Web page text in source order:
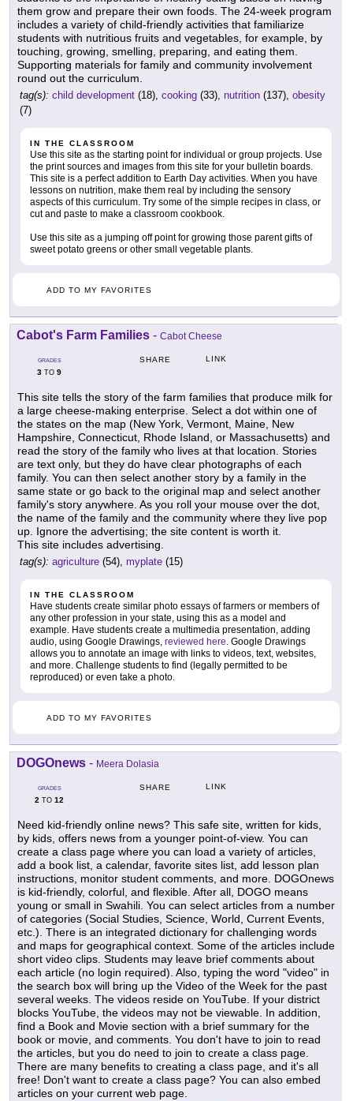
them grow and prepare their own foods. The 24-week program
includes a variety of child-friendly activities that familiarize
students with nutritious fruits and vegetables, for example, by
touching, growing, smelling, preparing, and eating them.
Supporting materials for family and community involvement
round out the curriculum.
tag(s): child development (18), cooking (33), nutrition (137), obesity
(7)
IN THE CLASSROOM
Use this site as the starting point for individual or group projects. Use
the print sources and images from this site for your bulletin boards.
This site is a perfect addition to Earth Day activities. When you have
lessons on nutrition, make them real by including the sensory
aspects of this curriculum. Try some of the simple recipes in class, or
cut and paste to make a classroom cookbook.
Use this site as a jumping off point for growing those parent gifts of
sweet potato greens or other small vegetable plants.
ADD TO MY FAVORITES
Cabot's Farm Families - Cabot Cheese
GRADES
3 TO 9
SHARE LINK
This site tells the story of the farm families that produce milk for
a large cheese-making enterprise. Select a dot within one of
the states on the map (New York, Vermont, Maine, New
Hampshire, Connecticut, Rhode Island, or Massachusetts) and
read the story of the family who lives at that location. Stories
are text only, but they do have clear photographs of each
family. You can then select another story by a family in the
same state or go back to the original map and select another
family's story anywhere. As you roll your mouse over the dot,
the name of the family and the community where they live pop
up. Ignore the advertising; the site content is worth it.
This site includes advertising.
tag(s): agriculture (54), myplate (15)
IN THE CLASSROOM
Have students create similar photo essays of farmers or members of
any other profession in your state, using this as a model and
example. Have students create a multimedia presentation, adding
audio, using Google Drawings, reviewed here. Google Drawings
allows you to annotate an image with links to videos, text, websites,
and more. Challenge students to find (legally permitted to be
reproduced) or even take a photo.
ADD TO MY FAVORITES
DOGOnews - Meera Dolasia
GRADES
2 TO 12
SHARE LINK
Need kid-friendly online news? This safe site, written for kids,
by kids, offers news from a younger point-of-view. You can
create a class page where you can load a variety of articles,
add a book list, a calendar, favorite sites list, add lesson plan
instructions, monitor student comments, and more. DOGOnews
is kid-friendly, colorful, and flexible. After all, DOGO means
young or small in Swahili. You can select articles from a number
of categories (Social Studies, Science, World, Current Events,
etc.). There is an integrated dictionary for challenging words
and maps for geographical context. Some of the articles include
short video clips. Students may leave brief comments about
each article (no login required). Also, typing the word "video" in
the search box will bring up the Video of the Week for the past
several weeks. The videos reside on YouTube. If your district
blocks YouTube, the videos may not be viewable. In addition,
find a Book and Movie section with a brief summary for the
book or movie, and comments. You don't have to join to read
the articles, but you do need to join to create a class page.
There are many benefits to creating a class page, and it's all
free! Don't want to create a class page? You can also embed
articles on your current web page.